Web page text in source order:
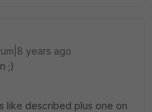
years ago
;)
like described plus one on